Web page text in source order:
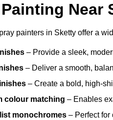
Near
painters in Sketty offer a
– Provide a sleek,
– Deliver a smooth,
– Create a bold, high-
colour matching – Enables
monochromes – Perfect for